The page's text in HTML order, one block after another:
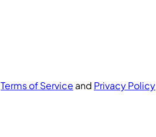
Terms of Service and Privacy Policy